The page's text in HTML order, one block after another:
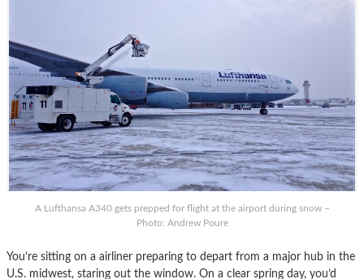
A Lufthansa A340 gets prepped for flight at the airport during snow –
Photo: Andrew Poure
You’re sitting on a airliner preparing to depart from a major hub in the
U.S. midwest, staring out the window. On a clear spring day, you’d